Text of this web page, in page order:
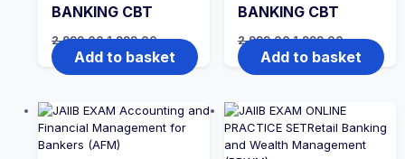
BANKING CBT
2,999.00Original
price
was:
₹2,999.00.
1,999.00Current
price
is:
₹1,999.00.
Add to basket
BANKING CBT
2,999.00Original
price
was:
₹2,999.00.
1,999.00Current
price
is:
₹1,999.00.
Add to basket